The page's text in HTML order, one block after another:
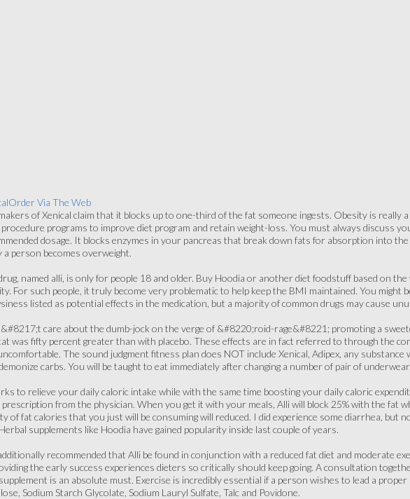
Via The Web
of Xenical claim that it blocks up to one-third of the fat someone ingests. Obesity is
programs to improve diet program and retain weight-loss. You must always discuss
dosage. It blocks enzymes in your pancreas that break down fats for absorption into
a person becomes overweight.
named alli, is only for people 18 and older. Buy Hoodia or another diet foodstuff based on
For such people, it truly become very problematic to help keep the BMI maintained. You might
listed as potential effects in the medication, but a majority of common drugs may cause
care about the dumb-jock on the verge of &#8220;roid-rage&#8221; promoting a
was fifty percent greater than with placebo. These effects are in fact referred to through the
The sound judgment fitness plan does NOT include Xenical, Adipex, any
carbs. You will be taught to eat immediately after changing a number of pair of
to relieve your daily caloric intake while with the same time boosting your daily caloric
from the physician. When you get it with your meals, Alli will block 25% with the fat
of fat calories that you just will be consuming will reduced. I did experience some diarrhea, but
supplements like Hoodia have gained popularity inside last couple of years.
recommended that Alli be found in conjunction with a reduced fat diet and moderate
the early success experiences dieters so critically should keep going. A consultation
is an absolute must. Exercise is incredibly essential if a person wishes to lead a
Sodium Starch Glycolate, Sodium Lauryl Sulfate, Talc and Povidone.